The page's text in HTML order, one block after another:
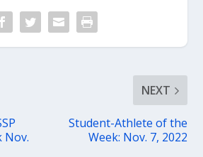
Nov.
NEXT
Student-Athlete of the
Week: Nov. 7, 2022